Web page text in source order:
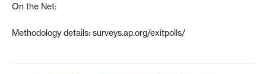
On the Net:
Methodology details: surveys.ap.org/exitpolls/